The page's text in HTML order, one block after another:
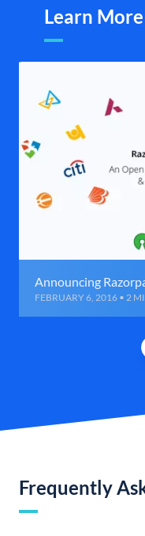
Learn
Announcing
FEBRUARY 6, 2016 • 2
Frequently